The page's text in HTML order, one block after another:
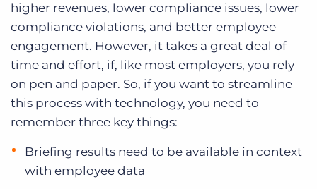
higher revenues, lower compliance issues, lower
compliance violations, and better employee
engagement. However, it takes a great deal of
time and effort, if, like most employers, you rely
on pen and paper. So, if you want to streamline
this process with technology, you need to
remember three key things:
Briefing results need to be available in context
with employee data